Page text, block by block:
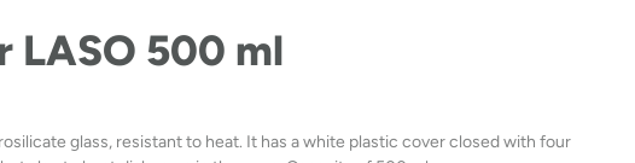
LASO 500 ml
glass, resistant to heat. It has a white plastic cover closed with four